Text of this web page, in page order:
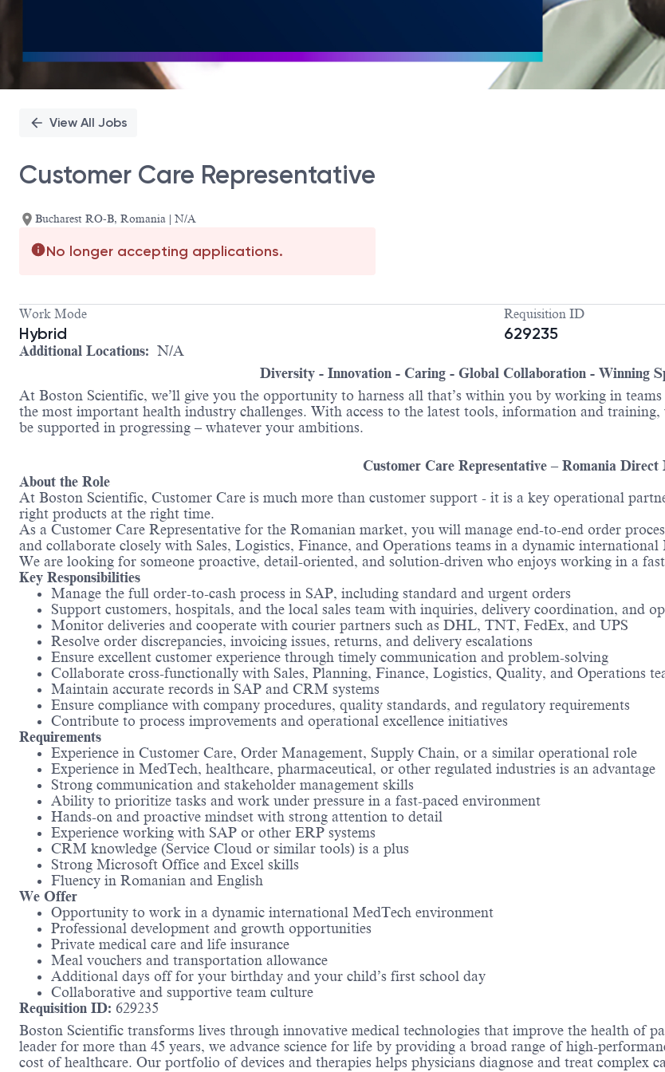
View All Jobs
Customer Care Representative
Bucharest RO-B, Romania | N/A
No longer accepting applications.
Work Mode
Hybrid
Requisition ID
629235
Additional Locations: N/A
Diversity - Innovation - Caring - Global Collaboration - Winning
At Boston Scientific, we’ll give you the opportunity to harness all that’s within you by working in
the most important health industry challenges. With access to the latest tools, information and
be supported in progressing – whatever your ambitions.
Customer Care Representative – Romania
About the Role
At Boston Scientific, Customer Care is much more than customer support - it is a key operational
right products at the right time.
As a Customer Care Representative for the Romanian market, you will manage end-to-end order
and collaborate closely with Sales, Logistics, Finance, and Operations teams in a dynamic
We are looking for someone proactive, detail-oriented, and solution-driven who enjoys working in a
Key Responsibilities
Manage the full order-to-cash process in SAP, including standard and urgent orders
Support customers, hospitals, and the local sales team with inquiries, delivery coordination, and
Monitor deliveries and cooperate with courier partners such as DHL, TNT, FedEx, and UPS
Resolve order discrepancies, invoicing issues, returns, and delivery escalations
Ensure excellent customer experience through timely communication and problem-solving
Collaborate cross-functionally with Sales, Planning, Finance, Logistics, Quality, and Operations
Maintain accurate records in SAP and CRM systems
Ensure compliance with company procedures, quality standards, and regulatory requirements
Contribute to process improvements and operational excellence initiatives
Requirements
Experience in Customer Care, Order Management, Supply Chain, or a similar operational role
Experience in MedTech, healthcare, pharmaceutical, or other regulated industries is an advantage
Strong communication and stakeholder management skills
Ability to prioritize tasks and work under pressure in a fast-paced environment
Hands-on and proactive mindset with strong attention to detail
Experience working with SAP or other ERP systems
CRM knowledge (Service Cloud or similar tools) is a plus
Strong Microsoft Office and Excel skills
Fluency in Romanian and English
We Offer
Opportunity to work in a dynamic international MedTech environment
Professional development and growth opportunities
Private medical care and life insurance
Meal vouchers and transportation allowance
Additional days off for your birthday and your child’s first school day
Collaborative and supportive team culture
Requisition ID: 629235
Boston Scientific transforms lives through innovative medical technologies that improve the health of
leader for more than 45 years, we advance science for life by providing a broad range of high-
cost of healthcare. Our portfolio of devices and therapies helps physicians diagnose and treat complex